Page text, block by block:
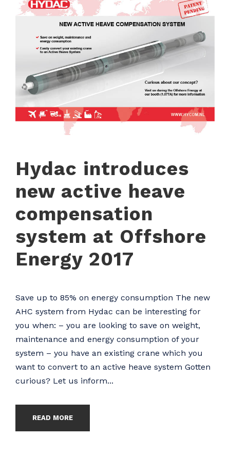
Hydac introduces
new active heave
compensation
system at Offshore
Energy 2017
Save up to 85% on energy consumption The new
AHC system from Hydac can be interesting for
you when: – you are looking to save on weight,
maintenance and energy consumption of your
system – you have an existing crane which you
want to convert to an active heave system Gotten
curious? Let us inform...
READ MORE